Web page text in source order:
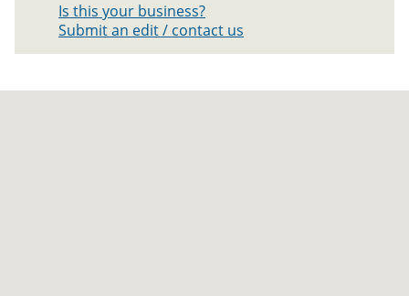
Is this your business?
Submit an edit / contact us